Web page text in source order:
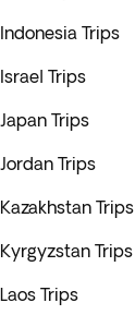
Indonesia Trips
Israel Trips
Japan Trips
Jordan Trips
Kazakhstan Trips
Kyrgyzstan Trips
Laos Trips